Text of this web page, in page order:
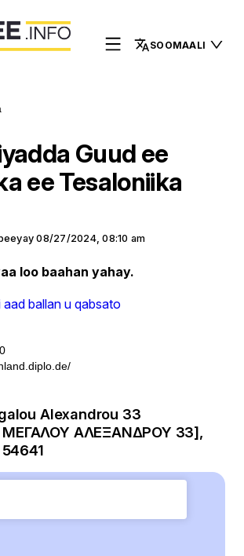
SOOMAALI
Guud ee
ee Tesaloniika
08/27/2024, 08:10 am
loo baahan yahay.
ballan u qabsato
Alexandrou 33
ΑΛΕΞΑΝΔΡΟΥ 33],